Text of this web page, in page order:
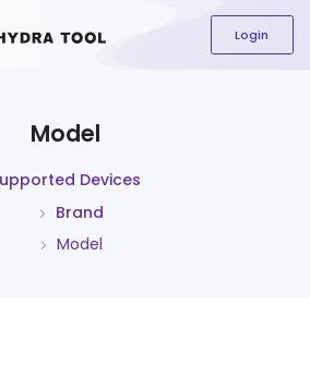
The content field is required.
Login
Model
Devices
Brand
Model